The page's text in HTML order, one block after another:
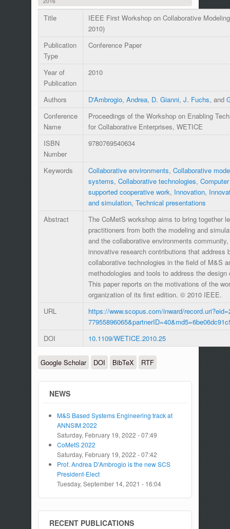
Title
IEEE First Workshop on Collaborative
2010)
Publication
Type
Conference Paper
Year of
Publication
2010
Authors D'Ambrogio, Andrea, D. Gianni, J. Fuchs, and
Conference
Name
Proceedings of the Workshop on Enabling
for Collaborative Enterprises, WETICE
ISBN
Number
9780769540634
Keywords Collaborative environments, Collaborative
systems, Collaborative technologies,
supported cooperative work, Innovation,
and simulation, Technical presentations
Abstract
The CoMetS workshop aims to bring together
practitioners from both the modeling and
and the collaborative environments
innovative research contributions that address
collaborative technologies in the field of M&S
methodologies and tools to address the
This paper reports on the motivations of the
organization of its first edition. © 2010 IEEE.
URL
https://www.scopus.com/inward/
DOI
10.1109/WETICE.2010.25
Google Scholar DOI BibTeX RTF
NEWS
M&S Based Systems Engineering track at
ANNSIM 2022
Saturday, February 19, 2022 - 07:49
CoMetS 2022
Saturday, February 19, 2022 - 07:42
Prof. Andrea D'Ambrogio is the new SCS
President-Elect
Tuesday, September 14, 2021 - 16:04
RECENT PUBLICATIONS